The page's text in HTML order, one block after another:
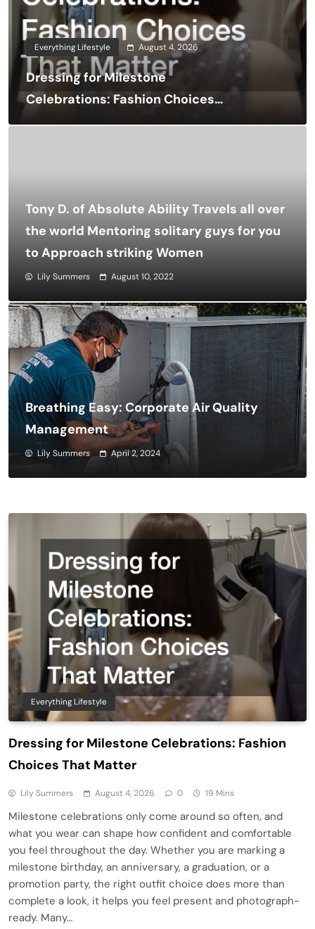
Everything Lifestyle August 4, 2026
Dressing for Milestone
Celebrations: Fashion Choices
That Matter
Tony D. of Absolute Ability Travels all over
the world Mentoring solitary guys for you
to Approach striking Women
Lily Summers August 10, 2022
Breathing Easy: Corporate Air Quality
Management
Lily Summers April 2, 2024
Everything Lifestyle
Dressing for Milestone Celebrations: Fashion
Choices That Matter
Lily Summers August 4, 2026 0 19 Mins
Milestone celebrations only come around so often, and
what you wear can shape how confident and comfortable
you feel throughout the day. Whether you are marking a
milestone birthday, an anniversary, a graduation, or a
promotion party, the right outfit choice does more than
complete a look, it helps you feel present and photograph-
ready. Many…